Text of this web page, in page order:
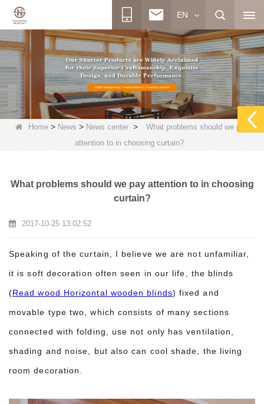
EN
Home > News > News center >
What problems should we pay
attention to in choosing curtain?
What problems should we pay attention to in choosing
curtain?
2017-10-25 13:02:52
Speaking of the curtain, I believe we are not unfamiliar,
it is soft decoration often seen in our life, the blinds
(Read wood Horizontal wooden blinds) fixed and
movable type two, which consists of many sections
connected with folding, use not only has ventilation,
shading and noise, but also can cool shade, the living
room decoration.